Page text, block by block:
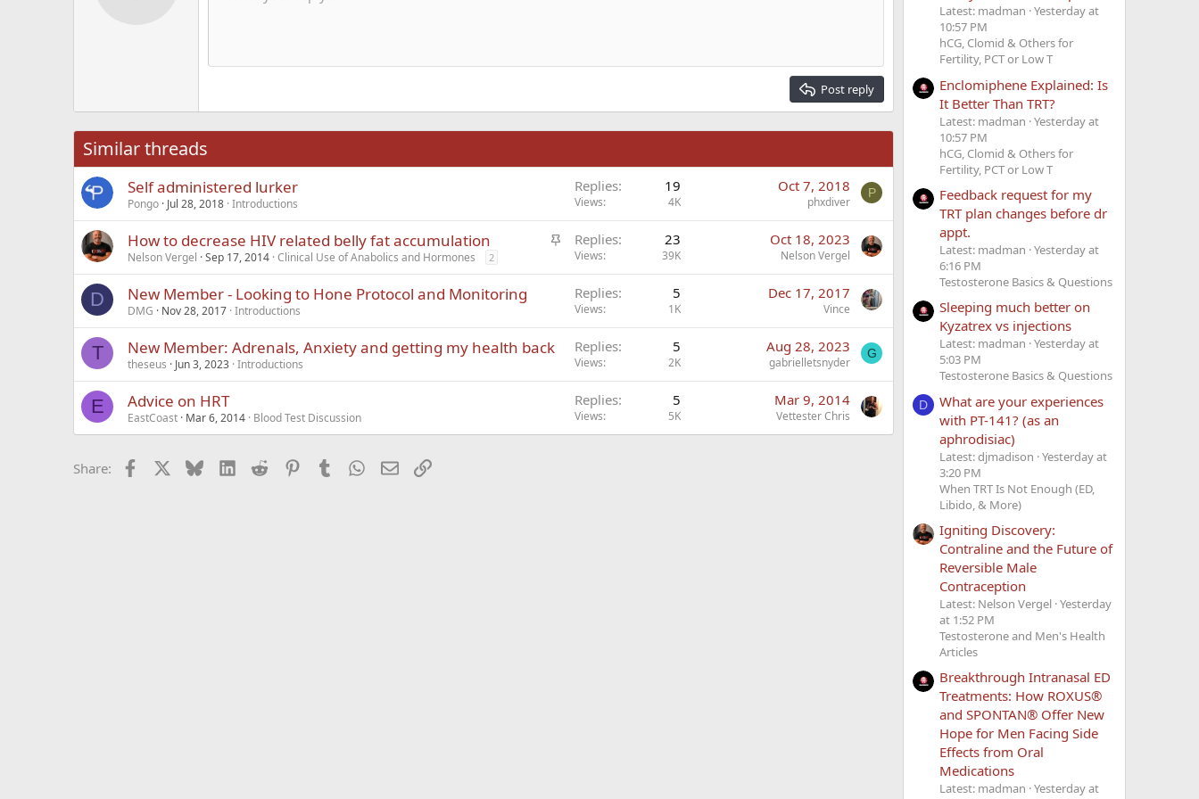
18
Heading 3
Times New Roman
Verdana
Post reply
Similar threads
Self administered lurker
Pongo Jul 28, 2018 Introductions
Replies 19
Views 4K
Oct 7, 2018
phxdiver
P
S
i
y
How to decrease HIV related belly fat accumulation
Nelson Vergel Sep 17, 2014 Clinical Use of Anabolics and Hormones 2
Replies 23
Views 39K
Oct 18, 2023
Nelson Vergel
D New Member - Looking to Hone Protocol and Monitoring
DMG Nov 28, 2017 Introductions
Replies 5
Views 1K
Dec 17, 2017
Vince
T New Member: Adrenals, Anxiety and getting my health back
theseus Jun 3, 2023 Introductions
Replies 5
Views 2K
Aug 28, 2023
gabrielletsnyder
G
E Advice on HRT
EastCoast Mar 6, 2014 Blood Test Discussion
Replies 5
Views 5K
Mar 9, 2014
Vettester Chris
Share: Facebook BlueskyLinkedInReddit PinterestTumblr WhatsApp
EmailLink
Latest: madman Yesterday at
10:57 PM
hCG, Clomid & Others for
Fertility, PCT or Low T
Enclomiphene Explained: Is
It Better Than TRT?
Latest: madman Yesterday at
10:57 PM
hCG, Clomid & Others for
Fertility, PCT or Low T
Feedback request for my
TRT plan changes before dr
appt.
Latest: madman Yesterday at
6:16 PM
Testosterone Basics & Questions
Sleeping much better on
Kyzatrex vs injections
Latest: madman Yesterday at
5:03 PM
Testosterone Basics & Questions
D
What are your experiences
with PT-141? (as an
aphrodisiac)
Latest: djmadison Yesterday at
3:20 PM
When TRT Is Not Enough (ED,
Libido, & More)
Igniting Discovery:
Contraline and the Future of
Reversible Male
Contraception
Latest: Nelson Vergel Yesterday
at 1:52 PM
Testosterone and Men's Health
Articles
Breakthrough Intranasal ED
Treatments: How ROXUS®
and SPONTAN® Offer New
Hope for Men Facing Side
Effects from Oral
Medications
Latest: madman Yesterday at